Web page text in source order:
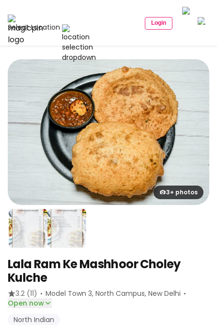
Select Location Login
3+ photos
Lala Ram Ke Mashhoor Choley
Kulche
3.2 (11) · Model Town 3, North Campus, New Delhi ·
Open now
North Indian